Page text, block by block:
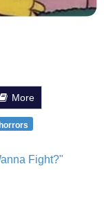
More
Fight?"